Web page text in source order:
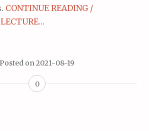
CONTINUE READING /
Posted on2021-08-19
0